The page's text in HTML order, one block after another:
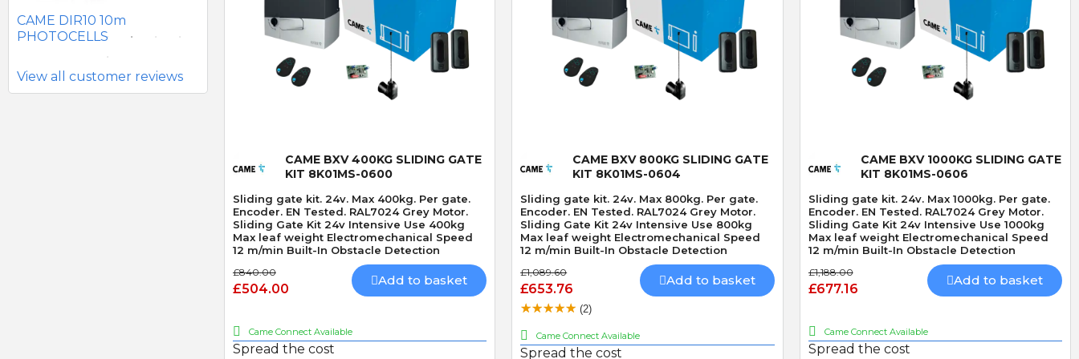
CAME DIR10 10m
PHOTOCELLS
BATTERY PHOTOCELLS
HEAVY DUTY DOUBLE
THROW DEADLOCK
RADIO CARD 433mhz
View all customer reviews
CAME BXV 400KG SLIDING GATE
KIT 8K01MS-0600
Sliding gate kit. 24v. Max 400kg. Per gate.
Encoder. EN Tested. RAL7024 Grey Motor.
Sliding Gate Kit 24v Intensive Use 400kg
Max leaf weight Electromechanical Speed
12 m/min Built-In Obstacle Detection
£840.00
£504.00
Add to basket
Came Connect Available
Spread the cost
CAME BXV 800KG SLIDING GATE
KIT 8K01MS-0604
Sliding gate kit. 24v. Max 800kg. Per gate.
Encoder. EN Tested. RAL7024 Grey Motor.
Sliding Gate Kit 24v Intensive Use 800kg
Max leaf weight Electromechanical Speed
12 m/min Built-In Obstacle Detection
£1,089.60
£653.76
Add to basket
(2)
Came Connect Available
Spread the cost
CAME BXV 1000KG SLIDING GATE
KIT 8K01MS-0606
Sliding gate kit. 24v. Max 1000kg. Per gate.
Encoder. EN Tested. RAL7024 Grey Motor.
Sliding Gate Kit 24v Intensive Use 1000kg
Max leaf weight Electromechanical Speed
12 m/min Built-In Obstacle Detection
£1,188.00
£677.16
Add to basket
Came Connect Available
Spread the cost